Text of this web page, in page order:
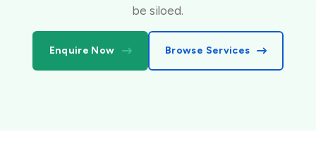
be siloed.
Enquire Now Browse Services